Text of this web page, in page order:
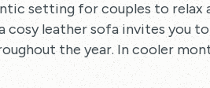
setting for couples to relax
leather sofa invites you to
the year. In cooler